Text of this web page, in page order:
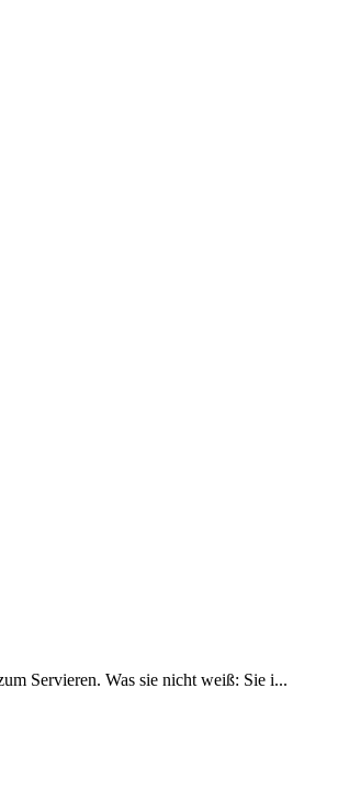
Servieren. Was sie nicht weiß: Sie i...